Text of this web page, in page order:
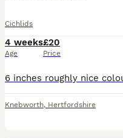
Cichlids
4 weeks
Age
£20
Price
Knebworth, Hertfordshire